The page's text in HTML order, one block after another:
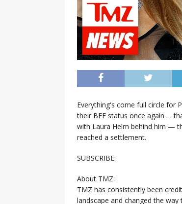
Everything's come full circle for
their BFF status once again …
with Laura Helm behind him —
reached a settlement.
SUBSCRIBE:
About TMZ:
TMZ has consistently been
landscape and changed the